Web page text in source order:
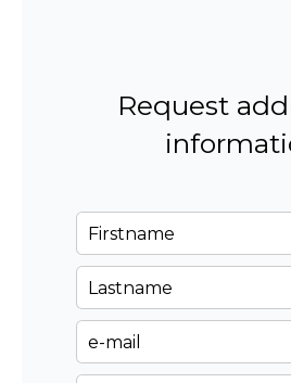
Request